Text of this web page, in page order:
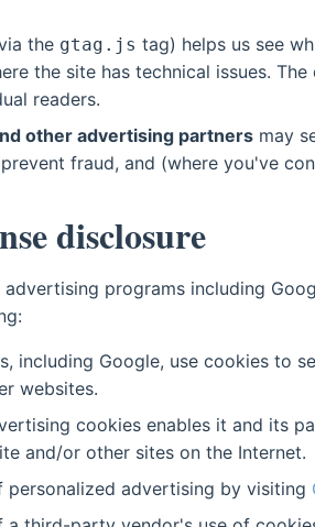
the gtag.js tag) helps us see
the site has technical issues.
readers.
other advertising partners may
fraud, and (where you've
disclosure
programs including
including Google, use cookies to
websites.
cookies enables it and its
and/or other sites on the Internet.
advertising by visiting